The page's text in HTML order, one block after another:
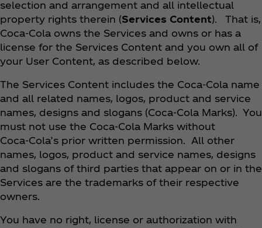
selection and arrangement and all intellectual
property rights therein (Services Content). That is,
Coca‑Cola owns the Services and owns or has a
license for the Services Content and you own all of
your User Content, as described below.
The Services Content includes the Coca‑Cola name
and all related names, logos, product and service
names, designs and slogans (Coca‑Cola Marks). You
must not use the Coca‑Cola Marks without
Coca‑Cola’s prior written permission. All other
names, logos, product and service names, designs
and slogans of third parties that appear on or in the
Services are the trademarks of their respective
owners.
You have no right, license or authorization with